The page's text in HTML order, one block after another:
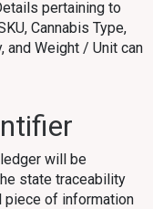
pertaining to
Cannabis Type,
and Weight / Unit can
will be
state traceability
piece of information